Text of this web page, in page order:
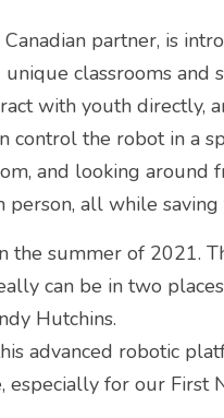
Canadian partner, is
classrooms and
with youth directly,
control the robot in a
and looking around
all while
the summer of 2021.
can be in two places
Hutchins.
advanced robotic
for our First